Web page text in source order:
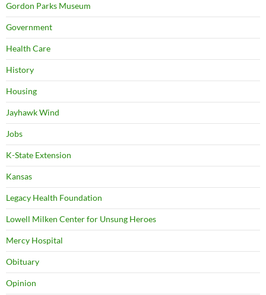
Gordon Parks Museum
Government
Health Care
History
Housing
Jayhawk Wind
Jobs
K-State Extension
Kansas
Legacy Health Foundation
Lowell Milken Center for Unsung Heroes
Mercy Hospital
Obituary
Opinion